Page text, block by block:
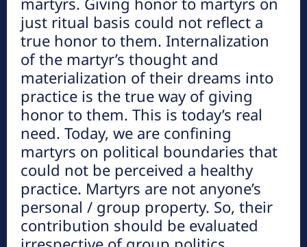
नयाँ गन्तव्यहरु
प्रथम सहिद लखन थापाको स्मृतिमा बाटिका
just ritual basis could not reflect a
true honor to them. Internalization
of the martyr’s thought and
materialization of their dreams into
practice is the true way of giving
honor to them. This is today’s real
need. Today, we are confining
martyrs on political boundaries that
could not be perceived a healthy
practice. Martyrs are not anyone’s
personal / group property. So, their
contribution should be evaluated